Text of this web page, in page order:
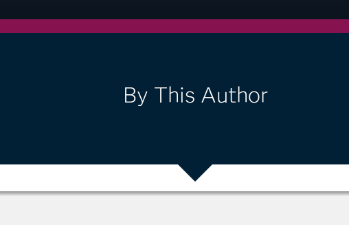
By This Author